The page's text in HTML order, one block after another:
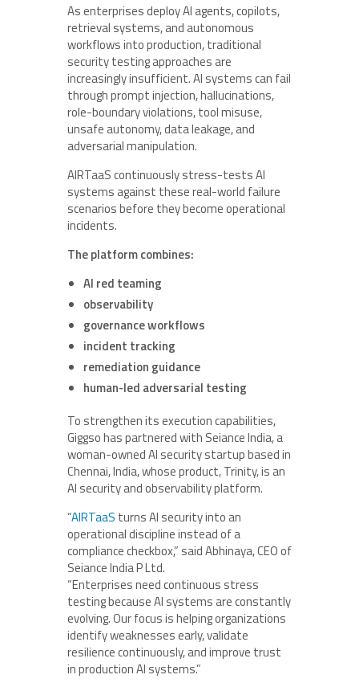
As enterprises deploy AI agents, copilots,
retrieval systems, and autonomous
workflows into production, traditional
security testing approaches are
increasingly insufficient. AI systems can fail
through prompt injection, hallucinations,
role-boundary violations, tool misuse,
unsafe autonomy, data leakage, and
adversarial manipulation.
AIRTaaS continuously stress-tests AI
systems against these real-world failure
scenarios before they become operational
incidents.
The platform combines:
AI red teaming
observability
governance workflows
incident tracking
remediation guidance
human-led adversarial testing
To strengthen its execution capabilities,
Giggso has partnered with Seiance India, a
woman-owned AI security startup based in
Chennai, India, whose product, Trinity, is an
AI security and observability platform.
“AIRTaaS turns AI security into an
operational discipline instead of a
compliance checkbox,” saidAbhinaya, CEO of
Seiance India P Ltd.
“Enterprises need continuous stress
testing because AI systems are constantly
evolving. Our focus is helping organizations
identify weaknesses early, validate
resilience continuously, and improve trust
in production AI systems.”